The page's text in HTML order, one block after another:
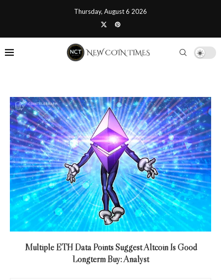
Thursday, August 6 2026
Multiple ETH Data Points Suggest Altcoin Is Good
Longterm Buy: Analyst